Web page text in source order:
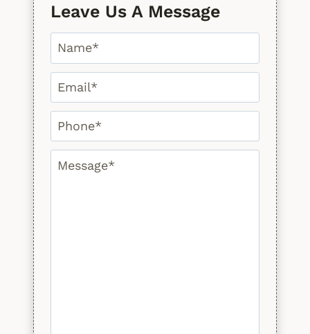
Leave Us A Message